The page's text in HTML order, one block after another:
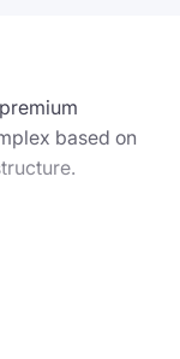
based on
the